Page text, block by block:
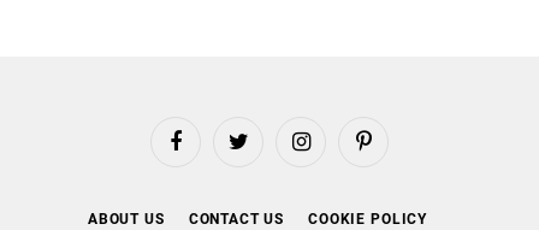
FacebookTwitter InstagramPinterest
ABOUT US CONTACT US COOKIE POLICY